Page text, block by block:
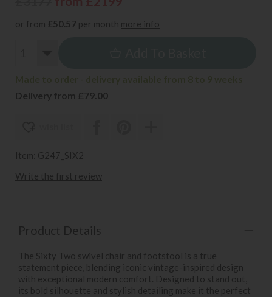
or from £50.57 per month more info
Delivery from £79.00
Item: G247_SIX2
Write the first review
Product Details
The Sixty Two swivel chair and footstool is a true
statement piece, blending iconic vintage-inspired design
with exceptional modern comfort. Designed to stand out,
its bold silhouette and stylish detailing make it the perfect